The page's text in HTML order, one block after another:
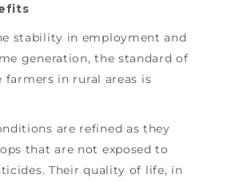
stability in employment and
generation, the standard of
in rural areas is
are refined as they
that are not exposed to
Their quality of life, in